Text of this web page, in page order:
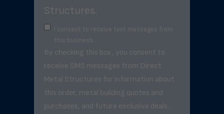
Structures.
I consent to receive text messages from
this business.
By checking this box, you consent to
receive SMS messages from Direct
Metal Structures for information about
this order, metal building quotes and
purchases, and future exclusive deals. .